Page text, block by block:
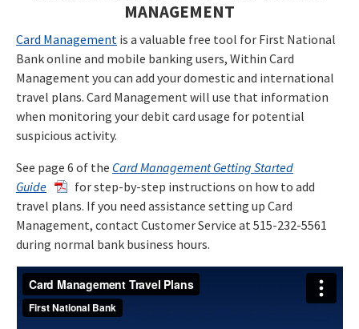
MANAGEMENT
Card Management is a valuable free tool for First National
Bank online and mobile banking users, Within Card
Management you can add your domestic and international
travel plans. Card Management will use that information
when monitoring your debit card usage for potential
suspicious activity.
See page 6 of the Card Management Getting Started
Guide
for step-by-step instructions on how to add
travel plans. If you need assistance setting up Card
Management, contact Customer Service at 515-232-5561
during normal bank business hours.